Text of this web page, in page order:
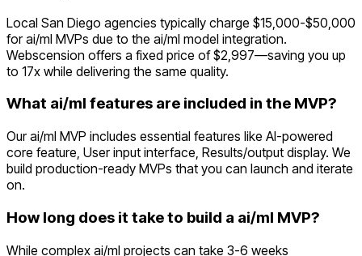
Local San Diego agencies typically charge $15,000-$50,000
for ai/ml MVPs due to the ai/ml model integration.
Webscension offers a fixed price of $2,997—saving you up
to 17x while delivering the same quality.
What ai/ml features are included in the MVP?
Our ai/ml MVP includes essential features like AI-powered
core feature, User input interface, Results/output display. We
build production-ready MVPs that you can launch and iterate
on.
How long does it take to build a ai/ml MVP?
While complex ai/ml projects can take 3-6 weeks